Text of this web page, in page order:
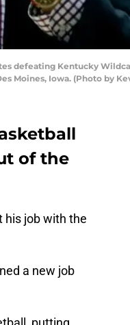
defeating Kentucky
Moines, Iowa. (Photo by
of the
his job with the
a new job